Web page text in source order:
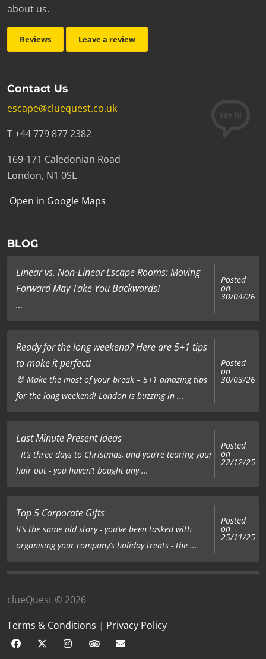
about us.
Reviews Leave a review
Contact Us
escape@cluequest.co.uk
T +44 779 877 2382
169-171 Caledonian Road
London, N1 0SL
Open in Google Maps
BLOG
Linear vs. Non-Linear Escape Rooms: Moving
Forward May Take You Backwards!
...
Posted
on
30/04/26
Ready for the long weekend? Here are 5+1 tips
to make it perfect!
🐰 Make the most of your break – 5+1 amazing tips
for the long weekend! London is buzzing in ...
Posted
on
30/03/26
Last Minute Present Ideas
It’s three days to Christmas, and you’re tearing your
hair out - you haven’t bought any ...
Posted
on
22/12/25
Top 5 Corporate Gifts
It’s the same old story - you’ve been tasked with
organising your company’s holiday treats - the ...
Posted
on
25/11/25
clueQuest © 2026
Terms & Conditions | Privacy Policy